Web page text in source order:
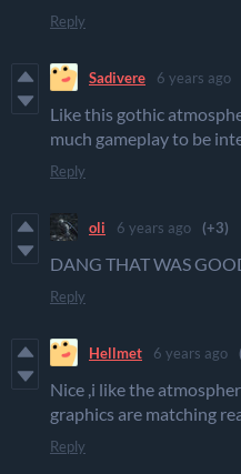
Reply
Sadivere 6 years ago
Like this gothic
much gameplay to be
Reply
oli 6 years ago (+3)
DANG THAT WAS
Reply
Hellmet 6 years ago
Nice ,i like the
graphics are matching
Reply